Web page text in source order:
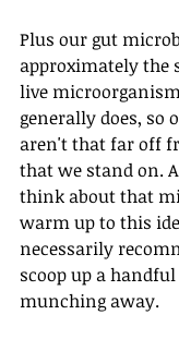
Plus our gut
approximately the
live
generally does, so
aren't that far off
that we stand on.
think about that
warm up to this
necessarily
scoop up a
munching away.